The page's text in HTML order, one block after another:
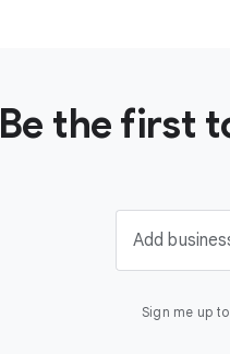
Be the first
Add
Sign me up